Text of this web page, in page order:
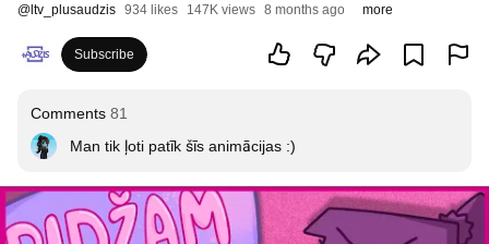
@ ltv_plusaudzis 934 likes 147K views 8 months ago more
Subscribe
Comments 81
Man tik ļoti patīk šīs animācijas :)